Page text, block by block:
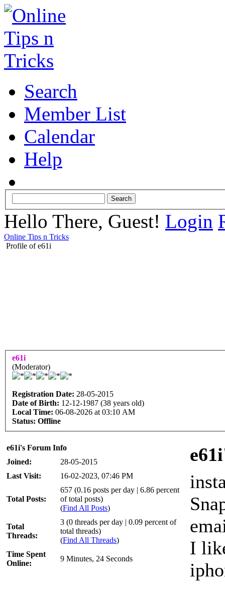
Search
Member List
Calendar
Help
Hello There, Guest! Login
Online Tips n Tricks
Profile of e61i
e61i
(Moderator)
Registration Date: 28-05-2015
Date of Birth: 12-12-1987 (38 years old)
Local Time: 06-08-2026 at 03:10 AM
Status: Offline
e61i's Forum Info
Joined:
28-05-2015
Last Visit:
16-02-2023, 07:46 PM
Total Posts:
657 (0.16 posts per day | 6.86 percent
of total posts)
(Find All Posts)
Total
Threads:
3 (0 threads per day | 0.09 percent of
total threads)
(Find All Threads)
Time Spent
Online:
9 Minutes, 24 Seconds
I